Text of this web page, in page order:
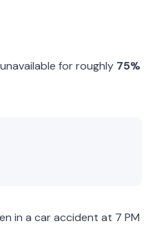
for roughly 75%
in a car accident at 7 PM